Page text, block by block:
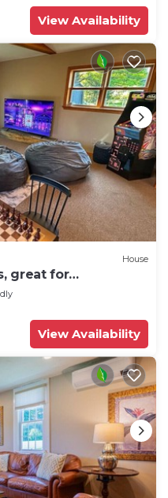
View Availability
House
great for
View Availability